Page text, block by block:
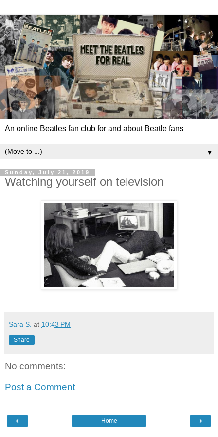
An online Beatles fan club for and about Beatle fans
▼
Sunday, July 21, 2019
Watching yourself on television
Sara S. at 10:43 PM
Share
No comments:
Post a Comment
‹ ›
Home